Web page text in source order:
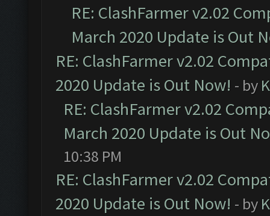
RE: ClashFarmer v2.02
March 2020 Update is Out
RE: ClashFarmer v2.02
2020 Update is Out Now! - by
RE: ClashFarmer v2.02
March 2020 Update is Out
10:38 PM
RE: ClashFarmer v2.02
2020 Update is Out Now! - by